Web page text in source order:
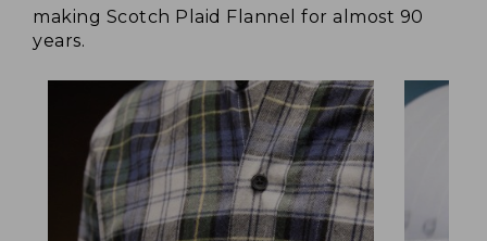
making Scotch Plaid Flannel for almost 90
years.